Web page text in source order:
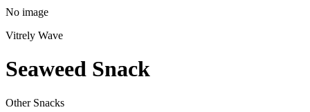
No image
Vitrely Wave
Seaweed Snack
Other Snacks